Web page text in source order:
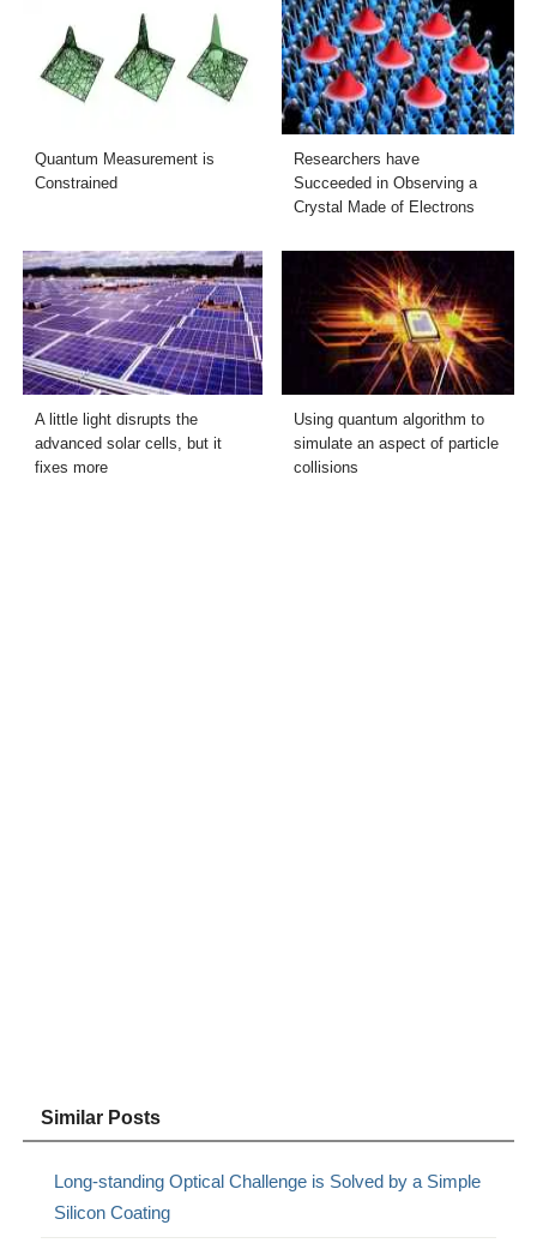
Quantum Measurement is
Constrained
Researchers have
Succeeded in Observing a
Crystal Made of Electrons
A little light disrupts the
advanced solar cells, but it
fixes more
Using quantum algorithm to
simulate an aspect of particle
collisions
Similar Posts
Long-standing Optical Challenge is Solved by a Simple
Silicon Coating